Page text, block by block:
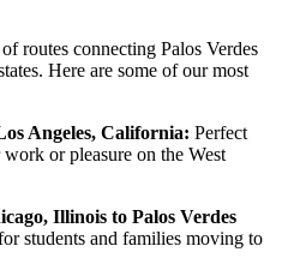
routes connecting Palos Verdes
Here are some of our most
Angeles, California: Perfect
or pleasure on the West
Illinois to Palos Verdes
students and families moving to